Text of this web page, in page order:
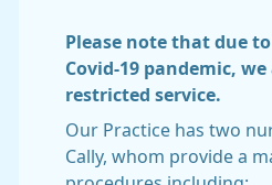
Please note that due
Covid-19 pandemic,
restricted service.
Our Practice has two
Cally, whom provide a